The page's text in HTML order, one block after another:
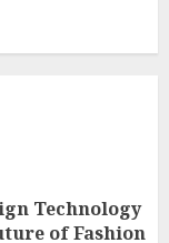
Technology
of Fashion